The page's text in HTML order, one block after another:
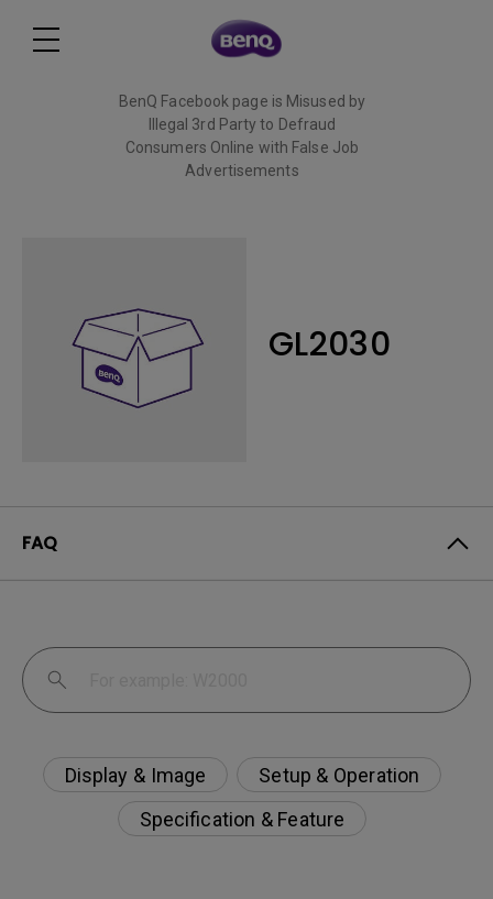
BenQ Facebook page is Misused by
Illegal 3rd Party to Defraud
Consumers Online with False Job
Advertisements
GL2030
FAQ
Display & Image
Setup & Operation
Specification & Feature